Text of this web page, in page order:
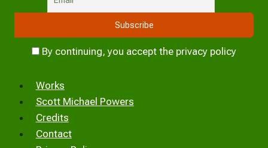
By continuing, you accept the privacy policy
Works
Scott Michael Powers
Credits
Contact